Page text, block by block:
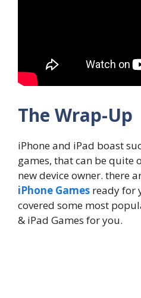
The Wrap-Up
iPhone and iPad boast
games, that can be quite
new device owner. there
iPhone Games ready for
covered some most
& iPad Games for you.